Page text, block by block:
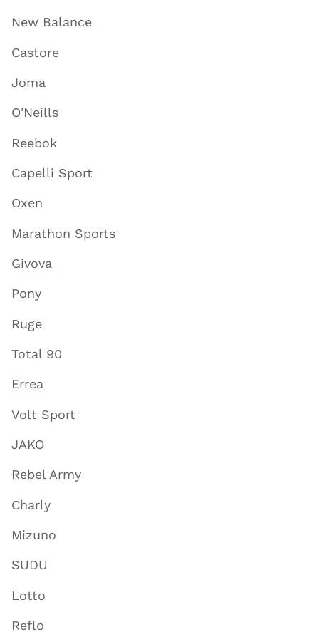
New Balance
Castore
Joma
O'Neills
Reebok
Capelli Sport
Oxen
Marathon Sports
Givova
Pony
Ruge
Total 90
Errea
Volt Sport
JAKO
Rebel Army
Charly
Mizuno
SUDU
Lotto
Reflo